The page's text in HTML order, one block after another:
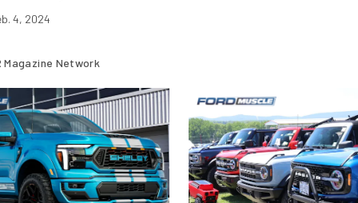
4, 2024
Magazine Network